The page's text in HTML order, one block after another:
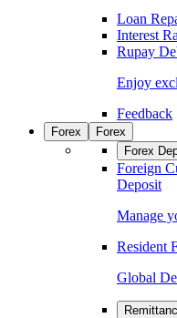
Loan
Interest
Rupay
Enjoy
Feedback
Forex
Forex
Forex
Foreign
Deposit
Manage
Resident
Global